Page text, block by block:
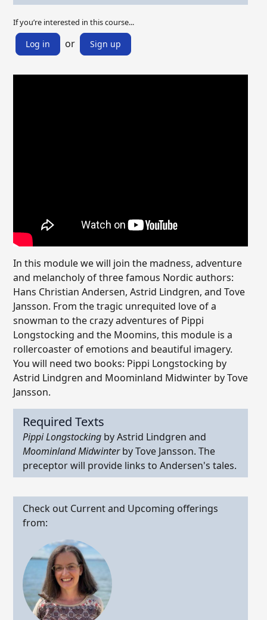
If you’re interested in this course...
Log in or Sign up
In this module we will join the madness, adventure
and melancholy of three famous Nordic authors:
Hans Christian Andersen, Astrid Lindgren, and Tove
Jansson. From the tragic unrequited love of a
snowman to the crazy adventures of Pippi
Longstocking and the Moomins, this module is a
rollercoaster of emotions and beautiful imagery.
You will need two books: Pippi Longstocking by
Astrid Lindgren and Moominland Midwinter by Tove
Jansson.
Required Texts
Pippi Longstocking by Astrid Lindgren and
Moominland Midwinterby Tove Jansson. The
preceptor will provide links to Andersen's tales.
Check out Current and Upcoming offerings
from: